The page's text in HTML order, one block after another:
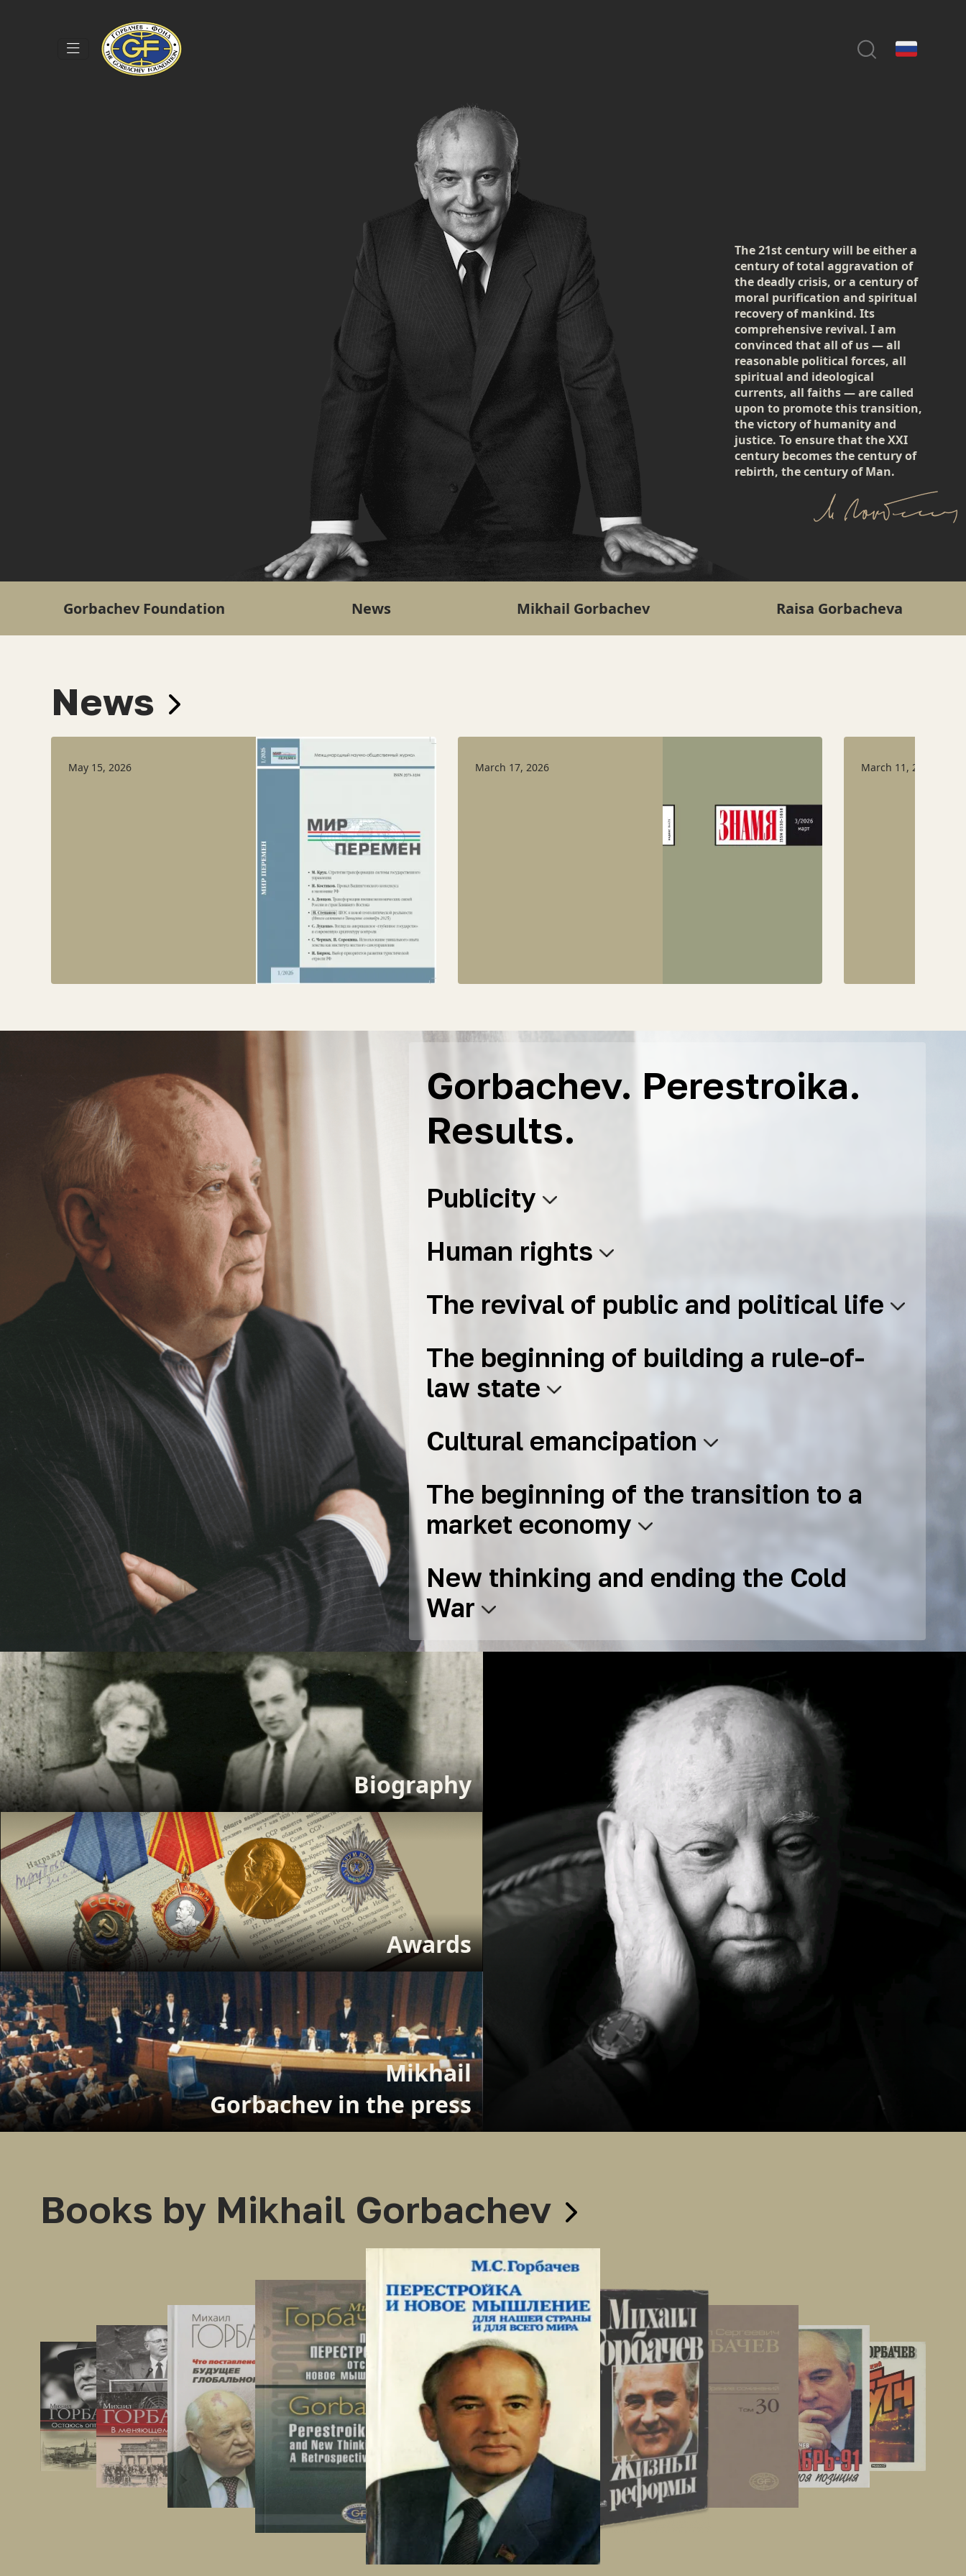
The 21st century will be either a
century of total aggravation of
the deadly crisis, or a century of
moral purification and spiritual
recovery of mankind. Its
comprehensive revival. I am
convinced that all of us — all
reasonable political forces, all
spiritual and ideological
currents, all faiths — are called
upon to promote this transition,
the victory of humanity and
justice. To ensure that the XXI
century becomes the century of
rebirth, the century of Man.
Gorbachev Foundation News Mikhail Gorbachev Raisa Gorbacheva
News
May 15, 2026 March 17, 2026 March 11, 2026
Gorbachev. Perestroika.
Results.
Publicity
Human rights
The revival of public and political life
The beginning of building a rule-of-
law state
Cultural emancipation
The beginning of the transition to a
market economy
New thinking and ending the Cold
War
Biography
Awards
Mikhail
Gorbachev in the press
Books by Mikhail Gorbachev